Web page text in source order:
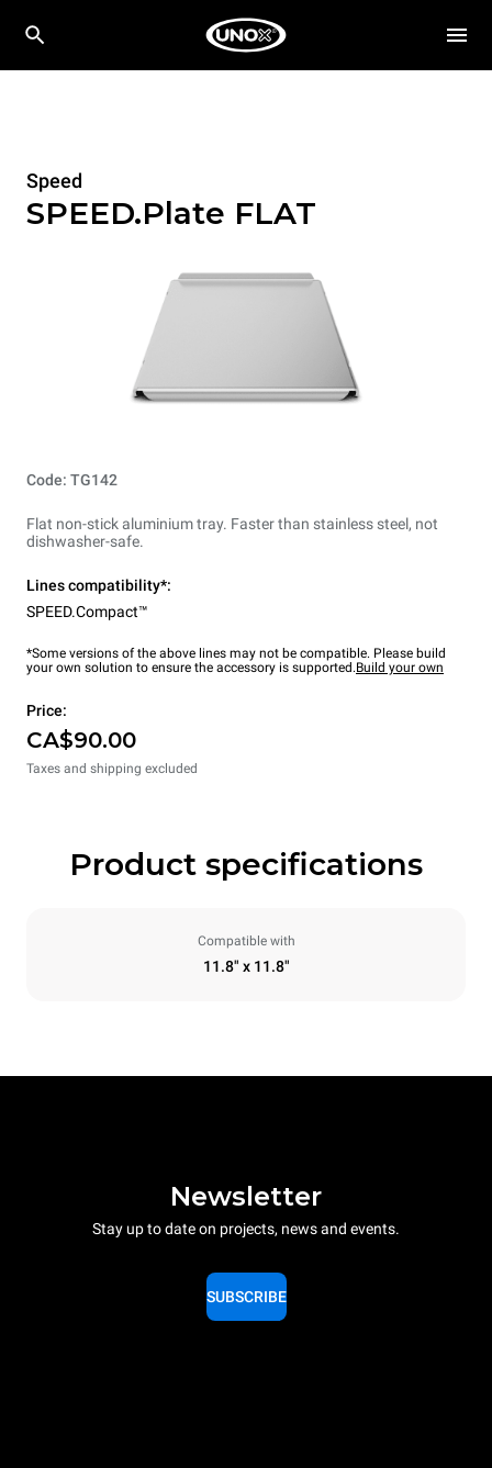
Speed
SPEED.Plate FLAT
Code: TG142
Flat non-stick aluminium tray. Faster than stainless steel, not
dishwasher-safe.
Lines compatibility*:
SPEED.Compact™
*Some versions of the above lines may not be compatible. Please build
your own solution to ensure the accessory is supported.Build your own
Price:
CA$90.00
Taxes and shipping excluded
Product specifications
Compatible with
11.8" x 11.8"
Newsletter
Stay up to date on projects, news and events.
SUBSCRIBE